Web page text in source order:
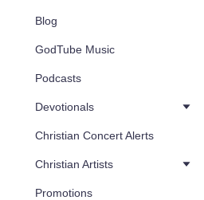
Blog
GodTube Music
Podcasts
Devotionals
Christian Concert Alerts
Christian Artists
Promotions